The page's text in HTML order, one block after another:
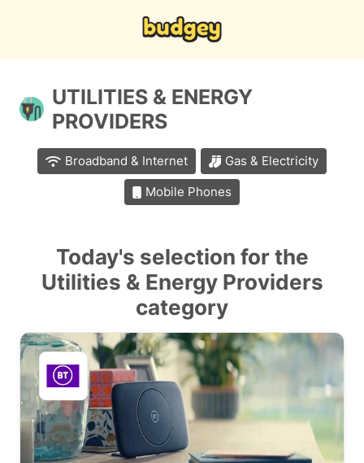
UTILITIES & ENERGY
PROVIDERS
Broadband & Internet
Gas & Electricity
Mobile Phones
Today's selection for the
Utilities & Energy Providers
category